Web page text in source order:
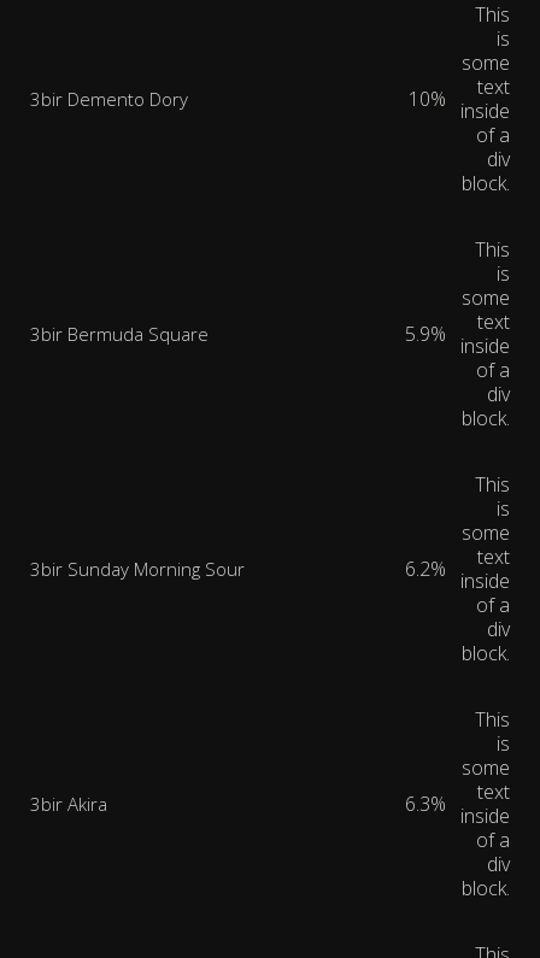
3bir Demento Dory 10%
This
is
some
text
inside
of a
div
block.
3bir Bermuda Square 5.9%
This
is
some
text
inside
of a
div
block.
3bir Sunday Morning Sour 6.2%
This
is
some
text
inside
of a
div
block.
3bir Akira 6.3%
This
is
some
text
inside
of a
div
block.